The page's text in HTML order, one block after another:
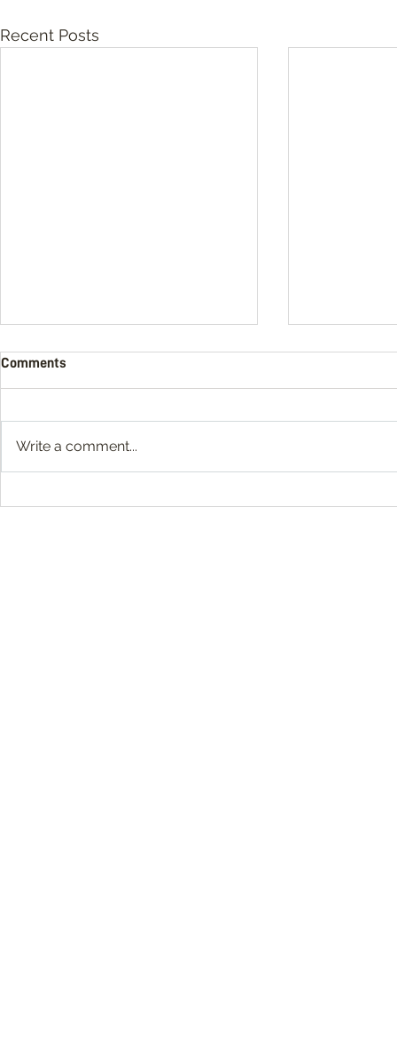
Recent Posts
Comments
Write a comment...